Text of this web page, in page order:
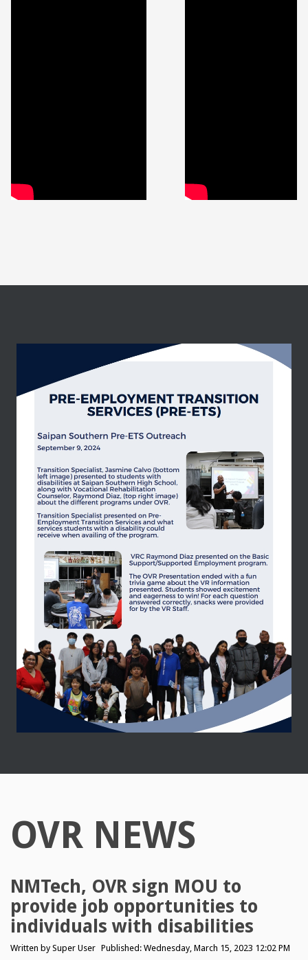
OVR NEWS
NMTech, OVR sign MOU to
provide job opportunities to
individuals with disabilities
Written by Super User Published: Wednesday, March 15, 2023 12:02 PM